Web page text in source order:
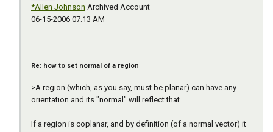
*Allen Johnson Archived Account
‎06-15-2006 07:13 AM
Re: how to set normal of a region
>A region (which, as you say, must be planar) can have any
orientation and its "normal" will reflect that.
If a region is coplanar, and by definition (of a normal vector) it